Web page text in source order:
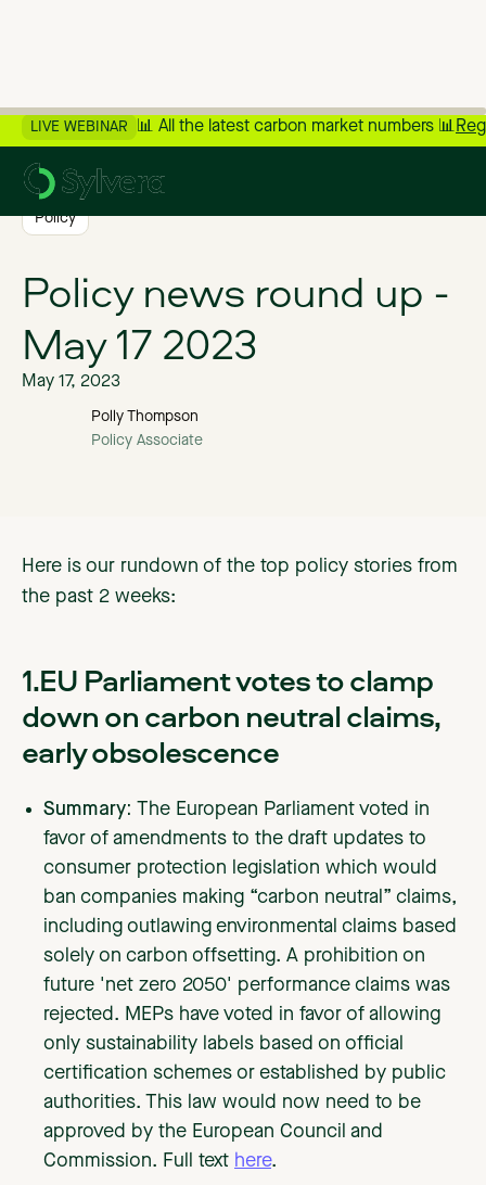
LIVE WEBINAR 📊 All the latest carbon market numbers 📊
Policy
Policy news round up -
May 17 2023
May 17, 2023
Polly Thompson
Policy Associate
Here is our rundown of the top policy stories from
the past 2 weeks:
1.EU Parliament votes to clamp
down on carbon neutral claims,
early obsolescence
Summary:
The European Parliament voted in
favor of amendments to the draft updates to
consumer protection legislation which would
ban companies making “carbon neutral” claims,
including outlawing environmental claims based
solely on carbon offsetting. A prohibition on
future 'net zero 2050' performance claims was
rejected. MEPs have voted in favor of allowing
only sustainability labels based on official
certification schemes or established by public
authorities. This law would now need to be
approved by the European Council and
Commission. Full text here.